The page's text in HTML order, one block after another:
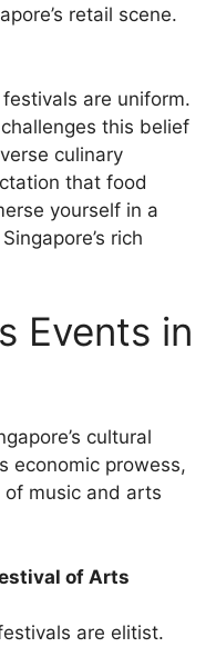
retail scene.
are uniform.
this belief
culinary
that food
yourself in a
rich
Events in
cultural
economic prowess,
music and arts
of Arts
are elitist.